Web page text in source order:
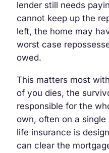
lender still needs
cannot keep up the
left, the home may
worst case
owed.
This matters most
of you dies, the
responsible for the
own, often on a
life insurance is
can clear the